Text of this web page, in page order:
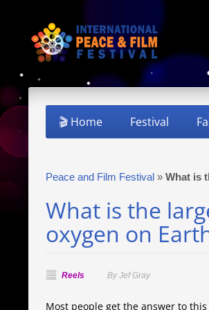
🎬 Home Festival
Peace and Film Festival » What is
What is the
oxygen on
Reels By Jef Gray
Most people get the answer to